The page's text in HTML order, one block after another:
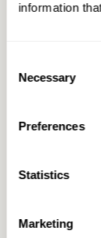
information
Selection
Necessary
Preferences
Statistics
Marketing